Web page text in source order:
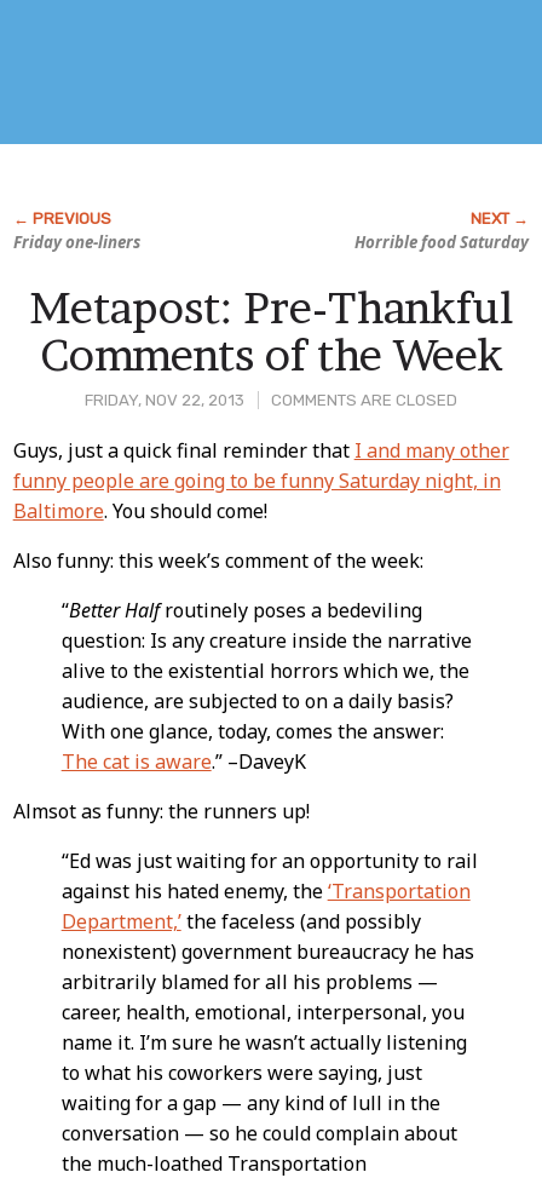
Friday one-liners Horrible food Saturday
FRIDAY, NOV 22, 2013 COMMENTS ARE CLOSED
Metapost: Pre-Thankful
Comments of the Week
Post
Content
Guys, just a quick final reminder that I and many other
funny people are going to be funny Saturday night, in
Baltimore. You should come!
Also funny: this week’s comment of the week:
“Better Halfroutinely poses a bedeviling
question: Is any creature inside the narrative
alive to the existential horrors which we, the
audience, are subjected to on a daily basis?
With one glance, today, comes the answer:
The cat is aware.” –DaveyK
Almsot as funny: the runners up!
“Ed was just waiting for an opportunity to rail
against his hated enemy, the‘Transportation
Department,’the faceless (and possibly
nonexistent) government bureaucracy he has
arbitrarily blamed for all his problems —
career, health, emotional, interpersonal, you
name it. I’m sure he wasn’t actually listening
to what his coworkers were saying, just
waiting for a gap — any kind of lull in the
conversation — so he could complain about
the much-loathed Transportation